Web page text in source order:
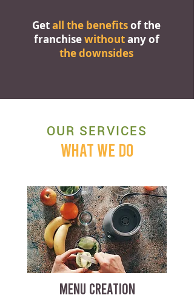
Getall the benefitsof the
franchisewithoutany of
the downsides
OUR SERVICES
WHAT WE DO
MENU CREATION